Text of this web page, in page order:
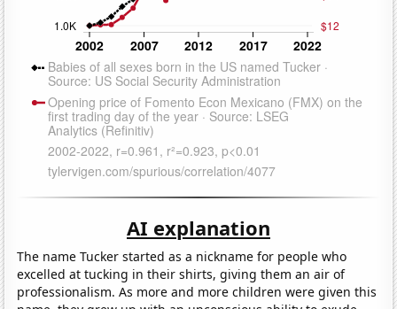
AI explanation
The name Tucker started as a nickname for people who
excelled at tucking in their shirts, giving them an air of
professionalism. As more and more children were given this